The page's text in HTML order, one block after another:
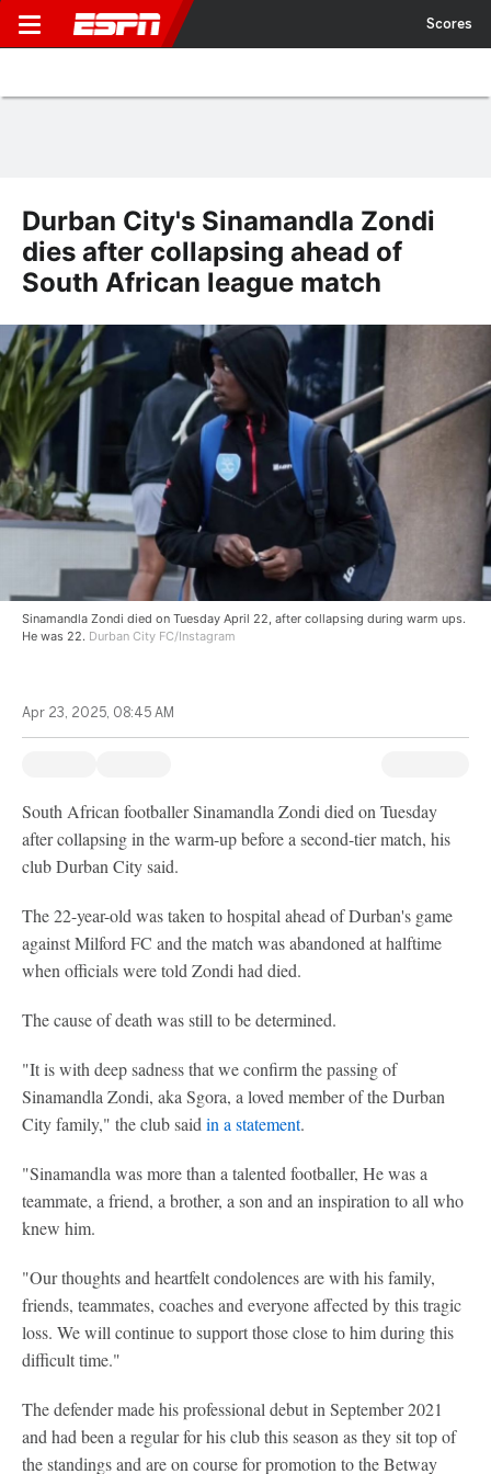
Scores
Durban City's Sinamandla Zondi
dies after collapsing ahead of
South African league match
Sinamandla Zondi died on Tuesday April 22, after collapsing during warm ups.
He was 22. Durban City FC/Instagram
Apr 23, 2025, 08:45 AM
South African footballer Sinamandla Zondi died on Tuesday
after collapsing in the warm-up before a second-tier match, his
club Durban City said.
The 22-year-old was taken to hospital ahead of Durban's game
against Milford FC and the match was abandoned at halftime
when officials were told Zondi had died.
The cause of death was still to be determined.
"It is with deep sadness that we confirm the passing of
Sinamandla Zondi, aka Sgora, a loved member of the Durban
City family," the club said in a statement.
"Sinamandla was more than a talented footballer, He was a
teammate, a friend, a brother, a son and an inspiration to all who
knew him.
"Our thoughts and heartfelt condolences are with his family,
friends, teammates, coaches and everyone affected by this tragic
loss. We will continue to support those close to him during this
difficult time."
The defender made his professional debut in September 2021
and had been a regular for his club this season as they sit top of
the standings and are on course for promotion to the Betway